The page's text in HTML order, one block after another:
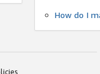
How do I